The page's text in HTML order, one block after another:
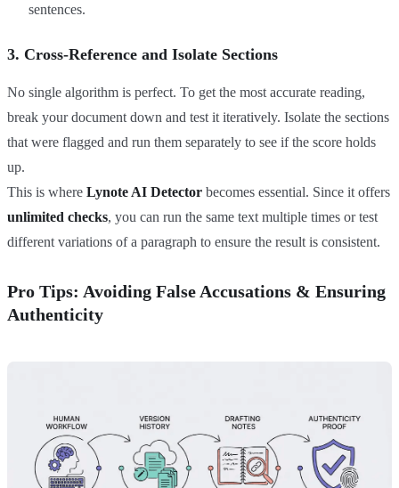
sentences.
3. Cross-Reference and Isolate Sections
No single algorithm is perfect. To get the most accurate reading,
break your document down and test it iteratively. Isolate the sections
that were flagged and run them separately to see if the score holds
up.
This is where Lynote AI Detector becomes essential. Since it offers
unlimited checks, you can run the same text multiple times or test
different variations of a paragraph to ensure the result is consistent.
Pro Tips: Avoiding False Accusations & Ensuring
Authenticity